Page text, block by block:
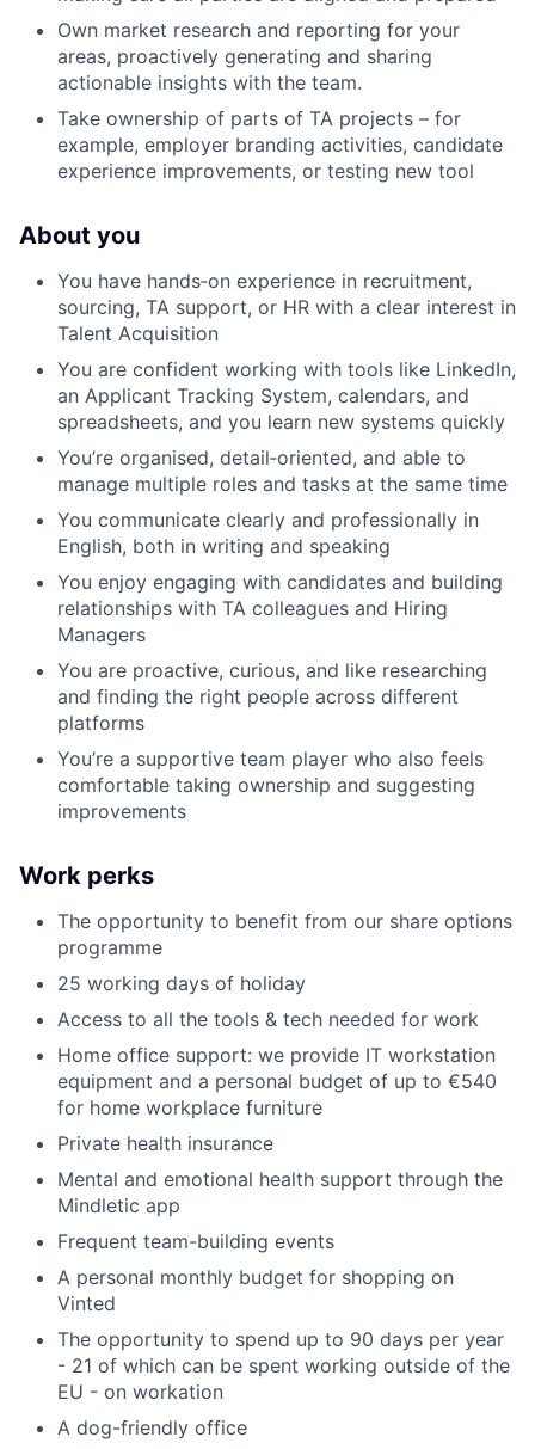
Own market research and reporting for your
areas, proactively generating and sharing
actionable insights with the team.
Take ownership of parts of TA projects – for
example, employer branding activities, candidate
experience improvements, or testing new tool
About you
You have hands‑on experience in recruitment,
sourcing, TA support, or HR with a clear interest in
Talent Acquisition
You are confident working with tools like LinkedIn,
an Applicant Tracking System, calendars, and
spreadsheets, and you learn new systems quickly
You’re organised, detail‑oriented, and able to
manage multiple roles and tasks at the same time
You communicate clearly and professionally in
English, both in writing and speaking
You enjoy engaging with candidates and building
relationships with TA colleagues and Hiring
Managers
You are proactive, curious, and like researching
and finding the right people across different
platforms
You’re a supportive team player who also feels
comfortable taking ownership and suggesting
improvements
Work perks
The opportunity to benefit from our share options
programme
25 working days of holiday
Access to all the tools & tech needed for work
Home office support: we provide IT workstation
equipment and a personal budget of up to €540
for home workplace furniture
Private health insurance
Mental and emotional health support through the
Mindletic app
Frequent team-building events
A personal monthly budget for shopping on
Vinted
The opportunity to spend up to 90 days per year
- 21 of which can be spent working outside of the
EU - on workation
A dog-friendly office